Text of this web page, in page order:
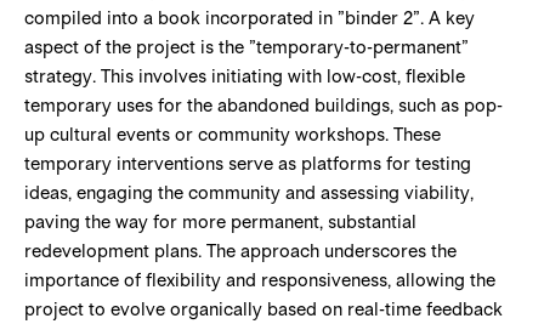
compiled into a book incorporated in ”binder 2”. A key
aspect of the project is the ”temporary-to-permanent”
strategy. This involves initiating with low-cost, flexible
temporary uses for the abandoned buildings, such as pop-
up cultural events or community workshops. These
temporary interventions serve as platforms for testing
ideas, engaging the community and assessing viability,
paving the way for more permanent, substantial
redevelopment plans. The approach underscores the
importance of flexibility and responsiveness, allowing the
project to evolve organically based on real-time feedback